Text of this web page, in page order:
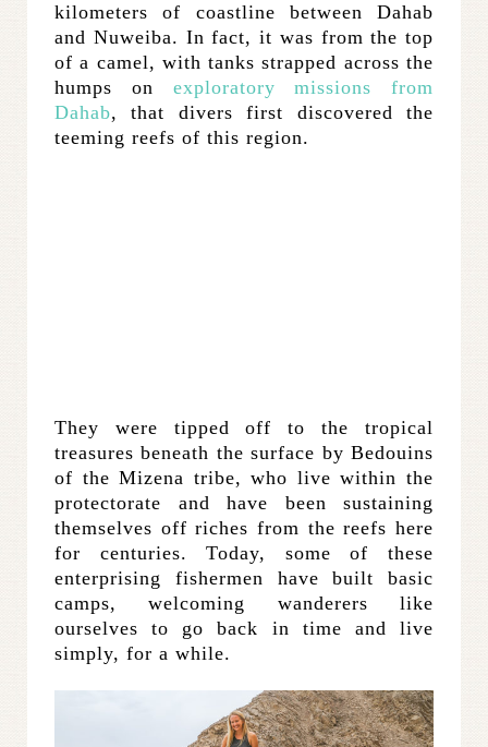
kilometers of coastline between Dahab
and Nuweiba. In fact, it was from the top
of a camel, with tanks strapped across the
humps on exploratory missions from
Dahab, that divers first discovered the
teeming reefs of this region.
They were tipped off to the tropical
treasures beneath the surface by Bedouins
of the Mizena tribe, who live within the
protectorate and have been sustaining
themselves off riches from the reefs here
for centuries. Today, some of these
enterprising fishermen have built basic
camps, welcoming wanderers like
ourselves to go back in time and live
simply, for a while.